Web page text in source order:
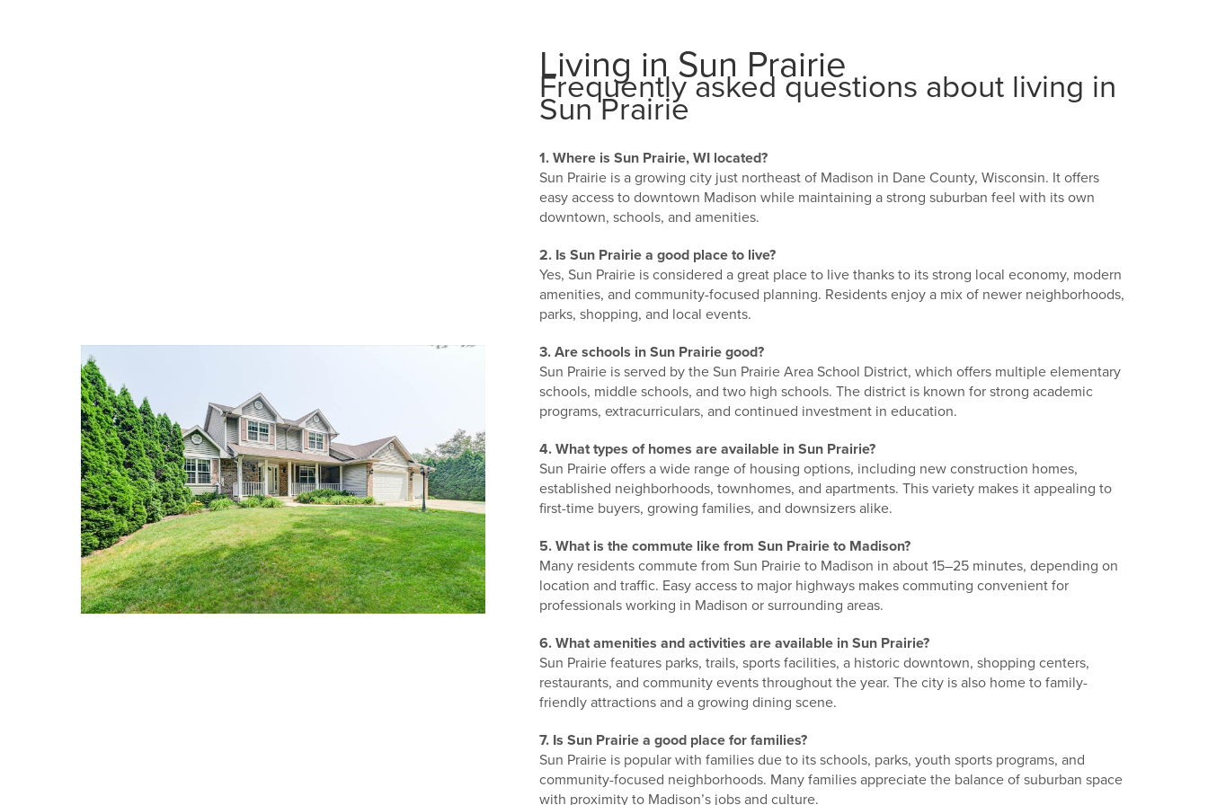
Living in Sun Prairie
Frequently asked questions about living in
Sun Prairie
1. Where is Sun Prairie, WI located?
Sun Prairie is a growing city just northeast of Madison in Dane County, Wisconsin. It offers
easy access to downtown Madison while maintaining a strong suburban feel with its own
downtown, schools, and amenities.
2. Is Sun Prairie a good place to live?
Yes, Sun Prairie is considered a great place to live thanks to its strong local economy, modern
amenities, and community-focused planning. Residents enjoy a mix of newer neighborhoods,
parks, shopping, and local events.
3. Are schools in Sun Prairie good?
Sun Prairie is served by the Sun Prairie Area School District, which offers multiple elementary
schools, middle schools, and two high schools. The district is known for strong academic
programs, extracurriculars, and continued investment in education.
4. What types of homes are available in Sun Prairie?
Sun Prairie offers a wide range of housing options, including new construction homes,
established neighborhoods, townhomes, and apartments. This variety makes it appealing to
first-time buyers, growing families, and downsizers alike.
5. What is the commute like from Sun Prairie to Madison?
Many residents commute from Sun Prairie to Madison in about 15–25 minutes, depending on
location and traffic. Easy access to major highways makes commuting convenient for
professionals working in Madison or surrounding areas.
6. What amenities and activities are available in Sun Prairie?
Sun Prairie features parks, trails, sports facilities, a historic downtown, shopping centers,
restaurants, and community events throughout the year. The city is also home to family-
friendly attractions and a growing dining scene.
7. Is Sun Prairie a good place for families?
Sun Prairie is popular with families due to its schools, parks, youth sports programs, and
community-focused neighborhoods. Many families appreciate the balance of suburban space
with proximity to Madison’s jobs and culture.